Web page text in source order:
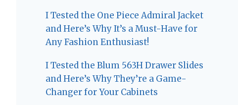
I Tested the One Piece Admiral Jacket
and Here’s Why It’s a Must-Have for
Any Fashion Enthusiast!
I Tested the Blum 563H Drawer Slides
and Here’s Why They’re a Game-
Changer for Your Cabinets